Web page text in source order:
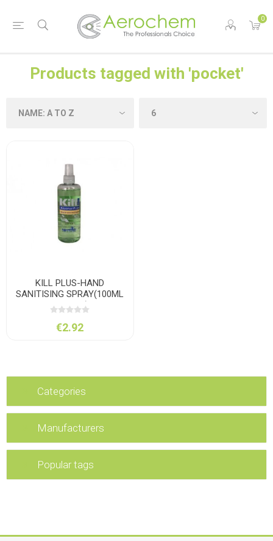
0
Products tagged with 'pocket'
KILL PLUS-HAND
SANITISING SPRAY(100ML
POCKET)
€2.92
Categories
Manufacturers
Popular tags